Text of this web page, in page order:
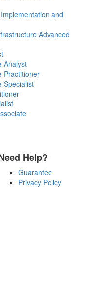
and
Advanced
Analyst
Practitioner
Specialist
Help?
Guarantee
Privacy Policy